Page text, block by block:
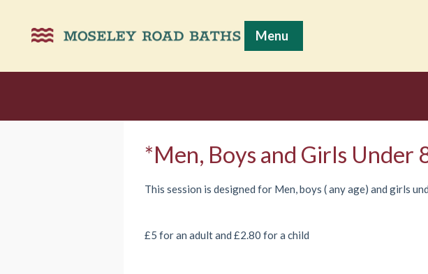
Menu
*Men, Boys and Girls Under
This session is designed for Men, boys ( any age) and girls
£5 for an adult and £2.80 for a child